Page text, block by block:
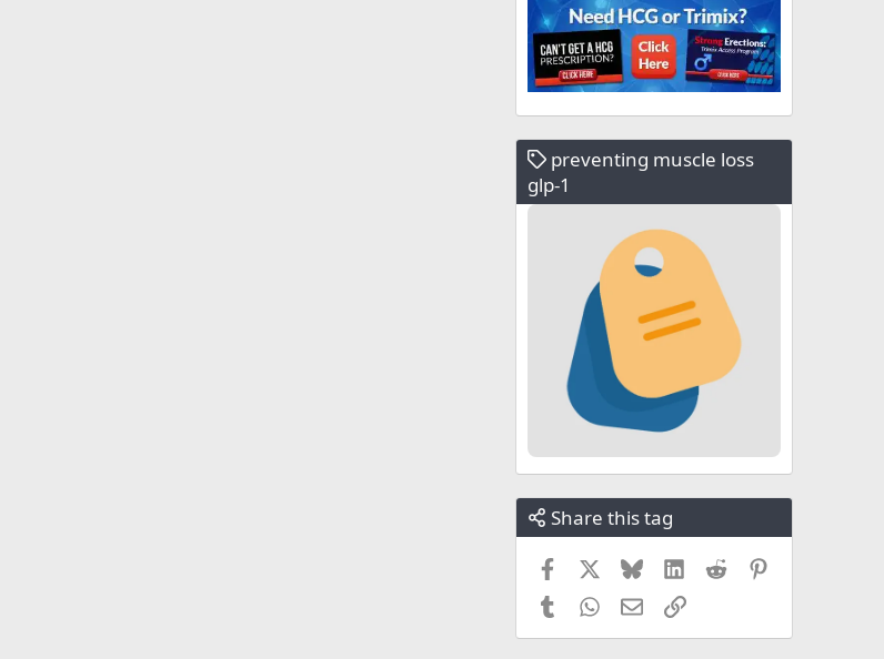
preventing muscle loss
glp-1
Share this tag
Facebook BlueskyLinkedIn
Reddit
TumblrWhatsApp
EmailLink